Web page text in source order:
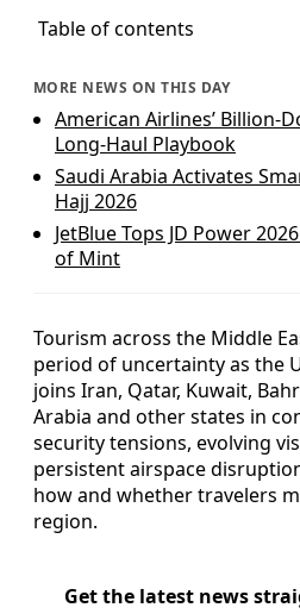
Table of contents
MORE NEWS ON THIS DAY
American Airlines’ Billion-
Long-Haul Playbook
Saudi Arabia Activates
Hajj 2026
JetBlue Tops JD Power
of Mint
Tourism across the Middle
period of uncertainty as the
joins Iran, Qatar, Kuwait,
Arabia and other states in
security tensions, evolving
persistent airspace
how and whether travelers
region.
Get the latest news